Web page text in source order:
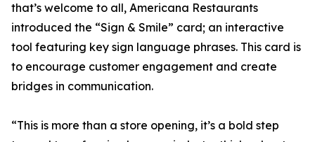
that’s welcome to all, Americana Restaurants
introduced the “Sign & Smile” card; an interactive
tool featuring key sign language phrases. This card is
to encourage customer engagement and create
bridges in communication.
“This is more than a store opening, it’s a bold step